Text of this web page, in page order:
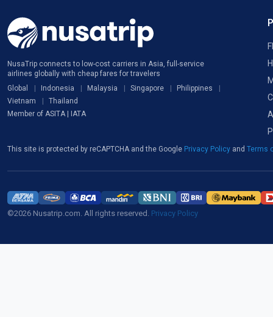
NusaTrip connects to low-cost carriers in Asia, full-service
airlines globally with cheap fares for travelers
Global
Indonesia Malaysia Singapore
Philippines
Vietnam
Thailand
Member of ASITA | IATA
This site is protected by reCAPTCHA and the Google Privacy Policy and Terms
©2026 Nusatrip.com. All rights reserved. Privacy Policy